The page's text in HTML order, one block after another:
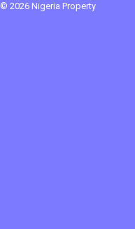
© 2026 Nigeria Property